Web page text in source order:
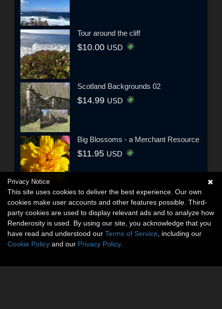
Tour around the cliff
$10.00 USD
Scotland Backgrounds 02
$14.99 USD
Big Blossoms - a Merchant Resource
$11.95 USD
Privacy Notice
This site uses cookies to deliver the best experience. Our own
cookies make user accounts and other features possible. Third-
party cookies are used to display relevant ads and to analyze how
Renderosity is used. By using our site, you acknowledge that you
have read and understood our Terms of Service , including our
Cookie Policy and our Privacy Policy.